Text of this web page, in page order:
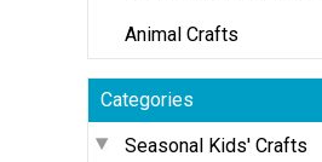
Animal Crafts
Categories
Seasonal Kids' Crafts